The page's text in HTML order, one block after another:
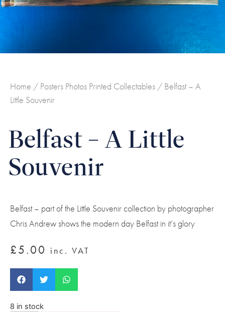
Home / Posters Photos Printed Collectables / Belfast – A
Little Souvenir
Belfast – A Little
Souvenir
Belfast – part of the Little Souvenir collection by photographer
Chris Andrew shows the modern day Belfast in it’s glory
£5.00 inc. VAT
8 in stock